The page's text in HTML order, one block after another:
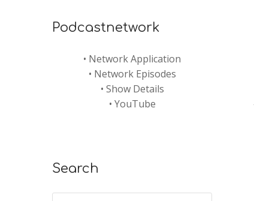
Podcastnetwork
• Network Application
• Network Episodes
• Show Details
• YouTube
Search